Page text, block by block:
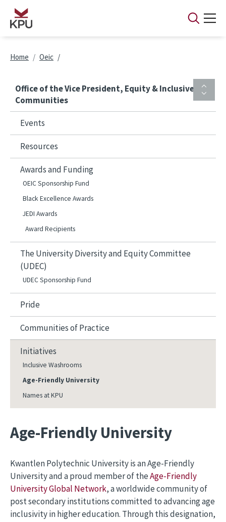
Skip to main content
Breadcrumb
Home Oeic
Office of the Vice President, Equity & Inclusive
Communities
Events
Resources
Awards and Funding
OEIC Sponsorship Fund
Black Excellence Awards
JEDI Awards
Award Recipients
The University Diversity and Equity Committee
(UDEC)
UDEC Sponsorship Fund
Pride
Communities of Practice
Initiatives
Inclusive Washrooms
Age-Friendly University
Names at KPU
Age-Friendly University
Kwantlen Polytechnic University is an Age-Friendly
University and a proud member of theAge-Friendly
University Global Network, a worldwide community of
post secondary institutions committed to advancing age
inclusivity in higher education. Through this designation,